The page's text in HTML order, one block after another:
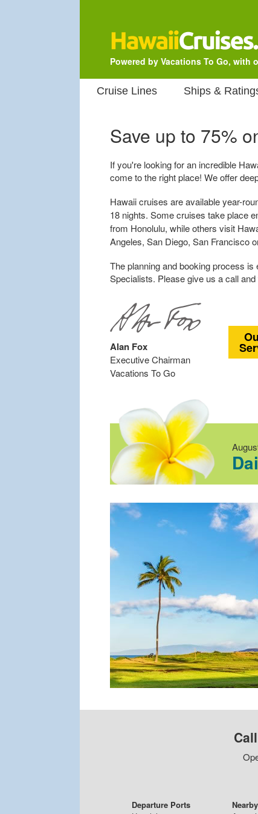
Powered by Vacations To Go, with
Cruise Lines Ships &
Save up to 75%
If you're looking for an incredible
come to the right place! We offer
Hawaii cruises are available year-
18 nights. Some cruises take place
from Honolulu, while others visit
Angeles, San Diego, San Francisco
The planning and booking process
Specialists. Please give us a call
Alan Fox
Executive Chairman
Vacations To Go
Departure Ports